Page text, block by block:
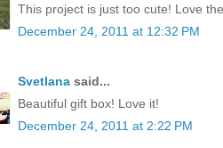
This project is just too cute! Love
December 24, 2011 at 12:32 PM
Svetlana said...
Beautiful gift box! Love it!
December 24, 2011 at 2:22 PM